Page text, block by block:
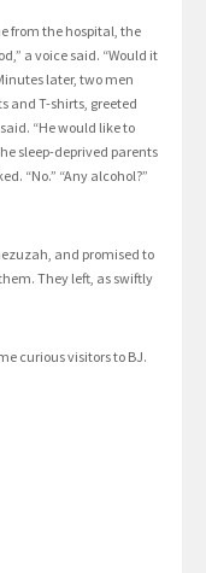
from the hospital, the
a voice said. “Would it
later, two men
and T-shirts, greeted
“He would like to
sleep-deprived parents
“No.” “Any alcohol?”
and promised to
They left, as swiftly
curious visitors to BJ.